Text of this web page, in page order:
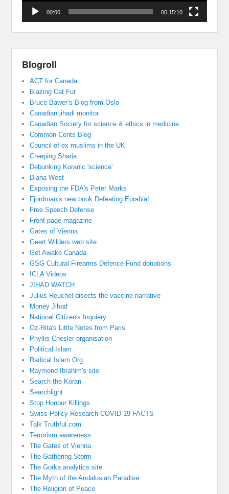
00:00 06:15:10
Blogroll
ACT for Canada
Blazing Cat Fur
Bruce Bawer’s Blog from Oslo
Canadian jihadi monitor
Canadian Society for science & ethics in medicine
Common Cents Blog
Council of ex muslims in the UK
Creeping Sharia
Debunking Koranic 'science'
Diana West
Exposing the FDA's Peter Marks
Fjordman’s new book Defeating Eurabia!
Free Speech Defense
Front page magazine
Gates of Vienna
Geert Wilders web site
Get Awake Canada
GSG Cultural Firearms Defence Fund donations
ICLA Videos
JIHAD WATCH
Julius Reuchel disects the vaccine narrative
Money Jihad
National Citizen's Inquiery
Oz-Rita's Little Notes from Paris
Phyllis Chesler organisation
Political Islam
Radical Islam Org
Raymond Ibrahim's site
Search the Koran
Searchlight
Stop Honour Killings
Swiss Policy Research COVID 19 FACTS
Talk Truthful.com
Terrorism awareness
The Gates of Vienna
The Gathering Storm
The Gorka analytics site
The Myth of the Andalusian Paradise
The Religion of Peace